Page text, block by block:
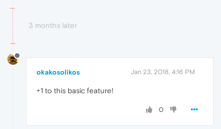
3 months later
okakosolikos Jan 23, 2018, 4:16 PM
+1 to this basic feature!
0